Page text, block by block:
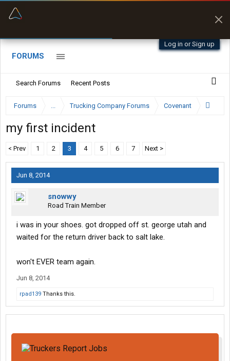
Log in or Sign up
FORUMS
Search Forums Recent Posts
Forums ... Trucking Company Forums Covenant
my first incident
< Prev 1 2 3 4 5 6 7 Next >
Jun 8, 2014
snowwy
Road Train Member
i was in your shoes. got dropped off st. george utah and
waited for the return driver back to salt lake.
won't EVER team again.
Jun 8, 2014
rpad139 Thanks this.